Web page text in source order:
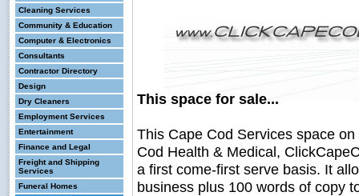
Cleaning Services
Community & Education
Computer & Electronics
Consultants
Contractor Directory
Design
Dry Cleaners
Employment Services
Entertainment
Finance and Legal
Freight and Shipping
Services
Funeral Homes
This space for sale...
This Cape Cod Services space
Cod Health & Medical,
a first come-first serve basis. It
business plus 100 words of copy